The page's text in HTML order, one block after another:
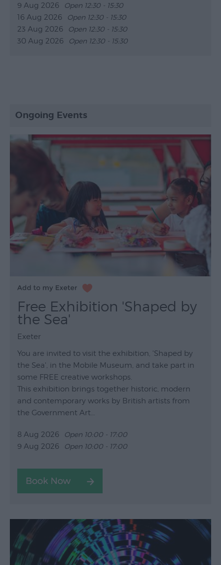
9 Aug 2026 Open 12:30 - 15:30
16 Aug 2026 Open 12:30 - 15:30
23 Aug 2026 Open 12:30 - 15:30
30 Aug 2026 Open 12:30 - 15:30
Ongoing Events
Free Exhibition 'Shaped by
the Sea'
Exeter
You are invited to visit the exhibition, 'Shaped by
the Sea', in the Mobile Museum, and take part in
some FREE creative workshops.
This exhibition brings together historic, modern
and contemporary works by British artists from
the Government Art…
8 Aug 2026 Open 10:00 - 17:00
9 Aug 2026 Open 10:00 - 17:00